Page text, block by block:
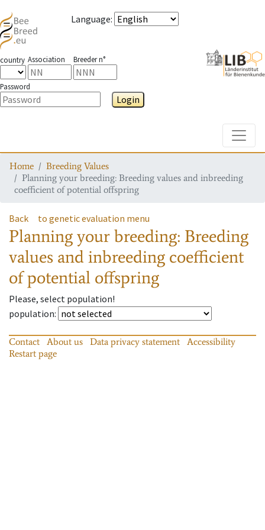
Language:
country Association Breeder n°
Password
Login
Home
Breeding Values
Planning your breeding: Breeding values and inbreeding
coefficient of potential offspring
Back to genetic evaluation menu
Planning your breeding: Breeding
values and inbreeding coefficient
of potential offspring
Please, select population!
population:
Contact About us Data privacy statement
Accessibility
Restart page